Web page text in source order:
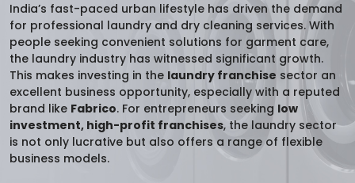
India’s fast-paced urban lifestyle has driven the demand
for professional laundry and dry cleaning services. With
people seeking convenient solutions for garment care,
the laundry industry has witnessed significant growth.
This makes investing in the laundry franchise sector an
excellent business opportunity, especially with a reputed
brand like Fabrico. For entrepreneurs seeking low
investment, high-profit franchises, the laundry sector
is not only lucrative but also offers a range of flexible
business models.